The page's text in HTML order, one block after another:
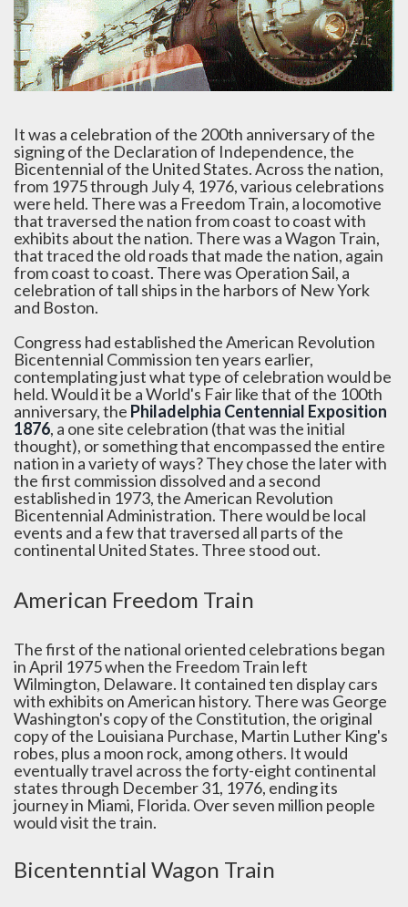
It was a celebration of the 200th anniversary of the
signing of the Declaration of Independence, the
Bicentennial of the United States. Across the nation,
from 1975 through July 4, 1976, various celebrations
were held. There was a Freedom Train, a locomotive
that traversed the nation from coast to coast with
exhibits about the nation. There was a Wagon Train,
that traced the old roads that made the nation, again
from coast to coast. There was Operation Sail, a
celebration of tall ships in the harbors of New York
and Boston.
Congress had established the American Revolution
Bicentennial Commission ten years earlier,
contemplating just what type of celebration would be
held. Would it be a World's Fair like that of the 100th
anniversary, the Philadelphia Centennial Exposition
1876, a one site celebration (that was the initial
thought), or something that encompassed the entire
nation in a variety of ways? They chose the later with
the first commission dissolved and a second
established in 1973, the American Revolution
Bicentennial Administration. There would be local
events and a few that traversed all parts of the
continental United States. Three stood out.
American Freedom Train
The first of the national oriented celebrations began
in April 1975 when the Freedom Train left
Wilmington, Delaware. It contained ten display cars
with exhibits on American history. There was George
Washington's copy of the Constitution, the original
copy of the Louisiana Purchase, Martin Luther King's
robes, plus a moon rock, among others. It would
eventually travel across the forty-eight continental
states through December 31, 1976, ending its
journey in Miami, Florida. Over seven million people
would visit the train.
Bicentenntial Wagon Train